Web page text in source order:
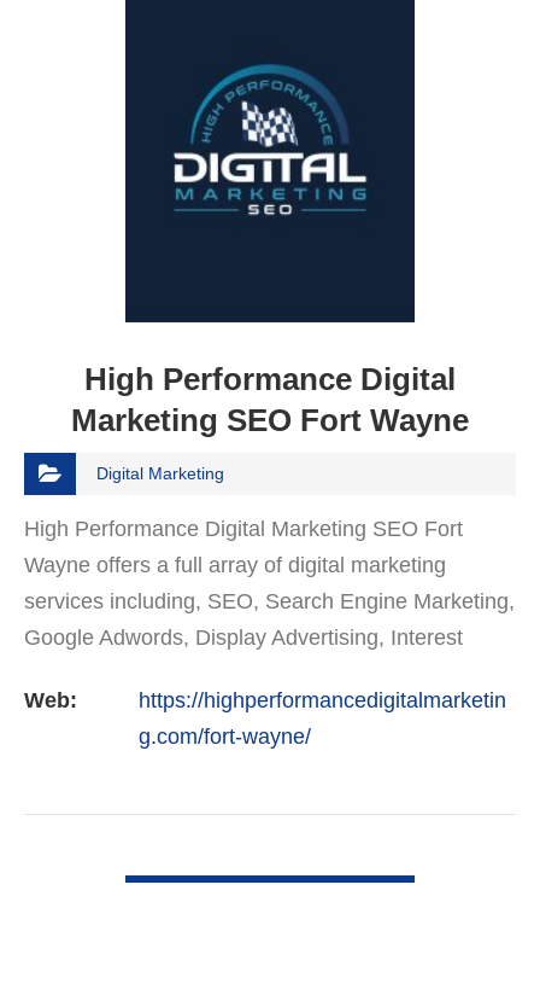
High Performance Digital
Marketing SEO Fort Wayne
Digital Marketing
High Performance Digital Marketing SEO Fort
Wayne offers a full array of digital marketing
services including, SEO, Search Engine Marketing,
Google Adwords, Display Advertising, Interest
Media Marketing…
Web:
https://highperformancedigitalmarketin
g.com/fort-wayne/